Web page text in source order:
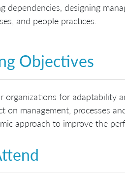
dependencies, designing
and people practices.
Objectives
organizations for adaptability
on management, processes
approach to improve the